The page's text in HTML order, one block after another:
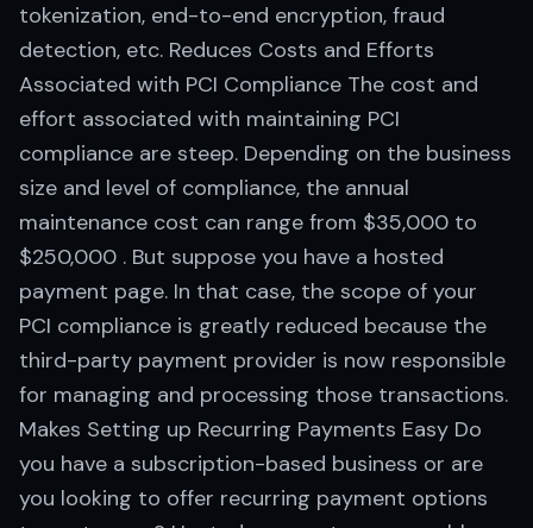
tokenization, end-to-end encryption, fraud
detection, etc. Reduces Costs and Efforts
Associated with PCI Compliance The cost and
effort associated with maintaining PCI
compliance are steep. Depending on the business
size and level of compliance, the annual
maintenance cost can range from $35,000 to
$250,000 . But suppose you have a hosted
payment page. In that case, the scope of your
PCI compliance is greatly reduced because the
third-party payment provider is now responsible
for managing and processing those transactions.
Makes Setting up Recurring Payments Easy Do
you have a subscription-based business or are
you looking to offer recurring payment options